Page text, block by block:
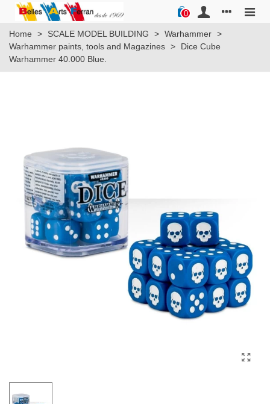
0
Home > SCALE MODEL BUILDING > Warhammer >
Warhammer paints, tools and Magazines >
Dice Cube
Warhammer 40.000 Blue.